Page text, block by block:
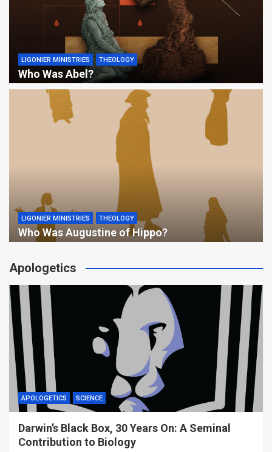
LIGONIER MINISTRIES THEOLOGY
Who Was Abel?
LIGONIER MINISTRIES THEOLOGY
Who Was Augustine of Hippo?
Apologetics
APOLOGETICS SCIENCE
Darwin’s Black Box, 30 Years On: A Seminal
Contribution to Biology